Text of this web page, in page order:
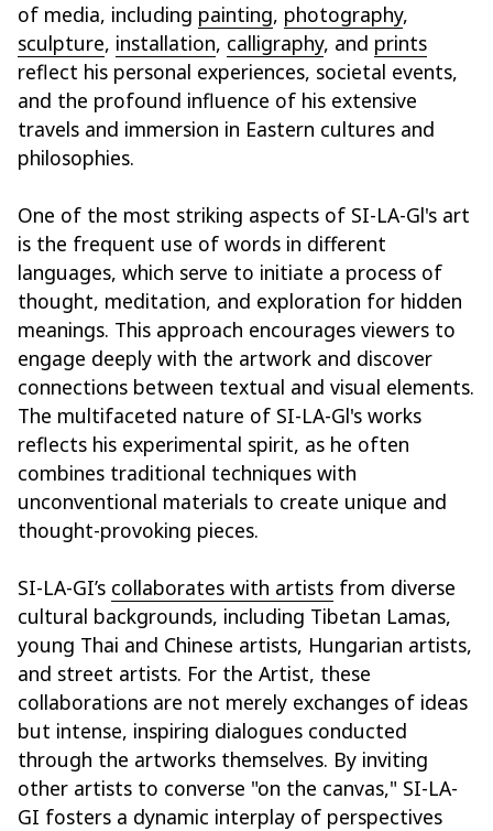
of media, including painting, photography,
sculpture, installation, calligraphy, and prints
reflect his personal experiences, societal events,
and the profound influence of his extensive
travels and immersion in Eastern cultures and
philosophies.
One of the most striking aspects of SI-LA-Gl's art
is the frequent use of words in different
languages, which serve to initiate a process of
thought, meditation, and exploration for hidden
meanings. This approach encourages viewers to
engage deeply with the artwork and discover
connections between textual and visual elements.
The multifaceted nature of SI-LA-Gl's works
reflects his experimental spirit, as he often
combines traditional techniques with
unconventional materials to create unique and
thought-provoking pieces.
SI-LA-GI’s collaborates with artists from diverse
cultural backgrounds, including Tibetan Lamas,
young Thai and Chinese artists, Hungarian artists,
and street artists. For the Artist, these
collaborations are not merely exchanges of ideas
but intense, inspiring dialogues conducted
through the artworks themselves. By inviting
other artists to converse "on the canvas," SI-LA-
GI fosters a dynamic interplay of perspectives